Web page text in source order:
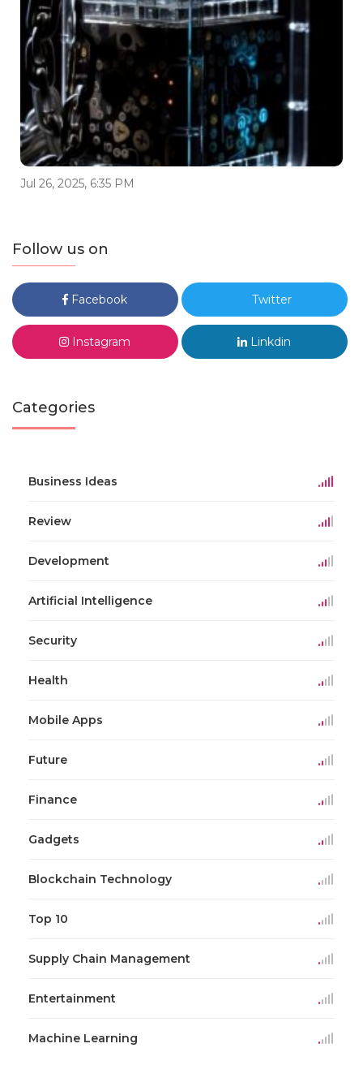
Jul 26, 2025, 6:35 PM
Follow us on
Facebook Twitter
Instagram Linkdin
Categories
Business Ideas
Review
Development
Artificial Intelligence
Security
Health
Mobile Apps
Future
Finance
Gadgets
Blockchain Technology
Top 10
Supply Chain Management
Entertainment
Machine Learning